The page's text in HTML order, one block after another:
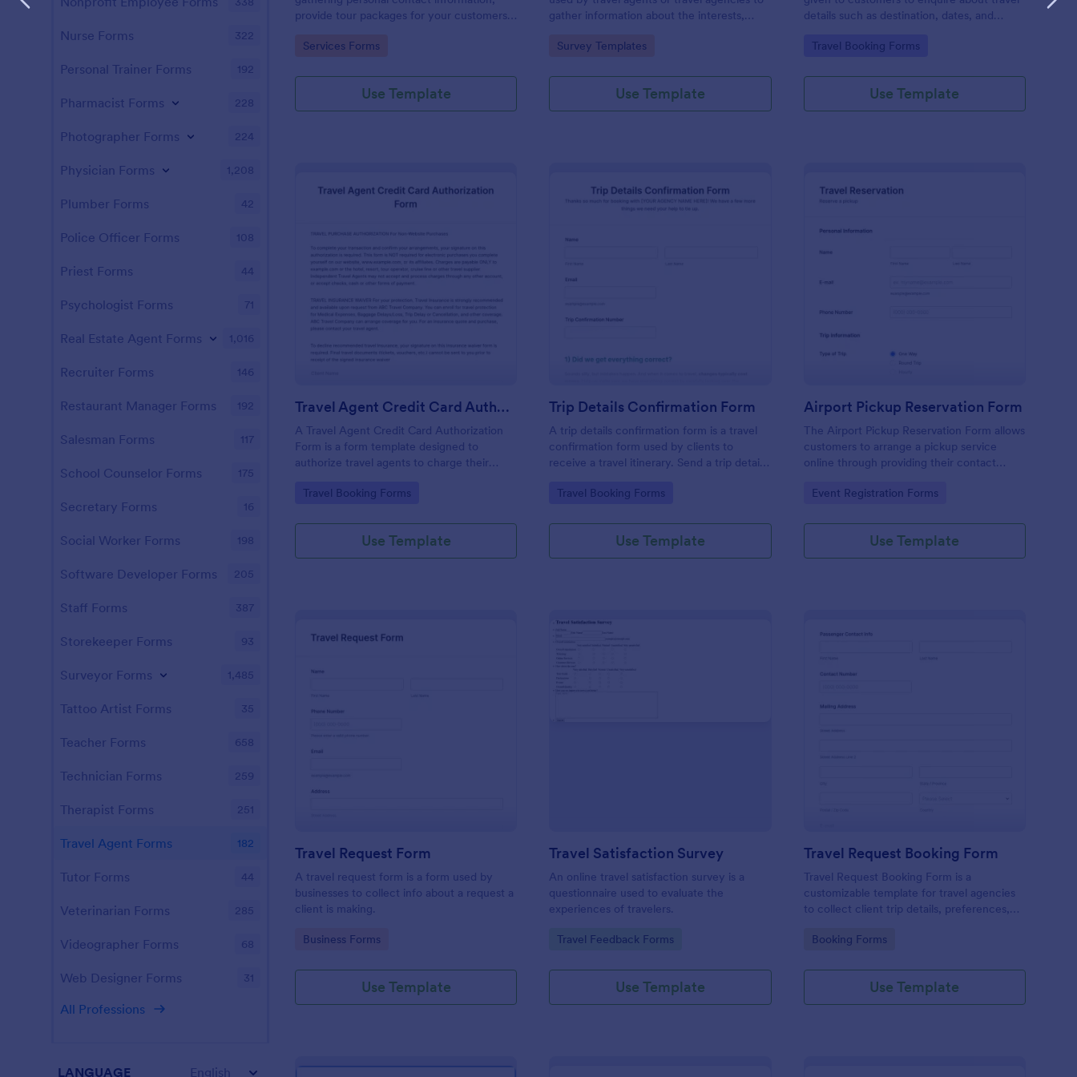
provide tour packages for your customers
questions or comments if any.
Go to Category:
Services Forms
Use Template
gather information about the interests,
client. Stay ahead of the competition with
Go to Category:
Survey Templates
Use Template
details such as destination, dates, and
Go to Category:
Travel Booking Forms
Use Template
Preview
Travel Agent Credit Card Authorization Form
A Travel Agent Credit Card Authorization
Form is a form template designed to
authorize travel agents to charge their
related expenses such as airline tickets,
Go to Category:
Travel Booking Forms
Use Template
: Trip Details Confirmation Form
Trip Details Confirmation Form
A trip details confirmation form is a travel
confirmation form used by clients to
receive a travel itinerary. Send a trip details
click and make the most of their trip with
Go to Category:
Travel Booking Forms
Use Template
Airport Pickup Reservation Form
The Airport Pickup Reservation Form allows
customers to arrange a pickup service
online through providing their contact
travel date and time, and special requests
Go to Category:
Event Registration Forms
Use Template
Travel Request Form
A travel request form is a form used by
businesses to collect info about a request a
client is making.
Go to Category:
Business Forms
Use Template
Travel Satisfaction Survey
An online travel satisfaction survey is a
questionnaire used to evaluate the
experiences of travelers.
Go to Category:
Travel Feedback Forms
Use Template
Travel Request Booking Form
Travel Request Booking Form is a
customizable template for travel agencies
to collect client trip details, preferences,
booking process.
Go to Category:
Booking Forms
Use Template
Nurse Forms 322
Personal Trainer Forms 192
Pharmacist Forms 228
Photographer Forms 224
Physician Forms 1,208
Plumber Forms 42
Police Officer Forms 108
Priest Forms 44
Psychologist Forms 71
Real Estate Agent Forms 1,016
Recruiter Forms 146
Restaurant Manager Forms 192
Salesman Forms 117
School Counselor Forms 175
Secretary Forms 16
Social Worker Forms 198
Software Developer Forms 205
Staff Forms 387
Storekeeper Forms 93
Surveyor Forms 1,485
Tattoo Artist Forms 35
Teacher Forms 658
Technician Forms 259
Therapist Forms 251
Travel Agent Forms 182
Tutor Forms 44
Veterinarian Forms 285
Videographer Forms 68
Web Designer Forms 31
All Professions
LANGUAGE English